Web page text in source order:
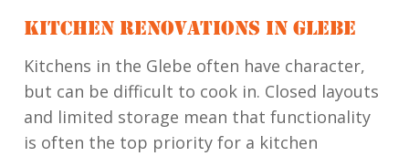
KITCHEN RENOVATIONS IN GLEBE
Kitchens in the Glebe often have character,
but can be difficult to cook in. Closed layouts
and limited storage mean that functionality
is often the top priority for a kitchen